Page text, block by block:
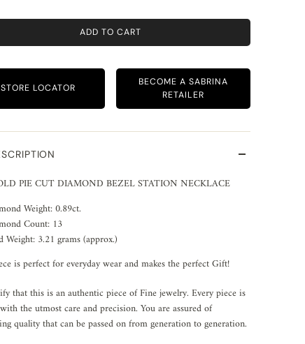
ADD TO CART
STORE LOCATOR
BECOME A SABRINA
RETAILER
PIE CUT DIAMOND BEZEL STATION NECKLACE
Weight: 0.89ct.
Count: 13
Weight: 3.21 grams (approx.)
is perfect for everyday wear and makes the perfect Gift!
that this is an authentic piece of Fine jewelry. Every piece is
the utmost care and precision. You are assured of
quality that can be passed on from generation to generation.